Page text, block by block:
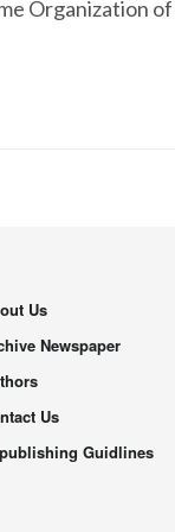
Organization
Us
Newspaper
Us
Guidlines